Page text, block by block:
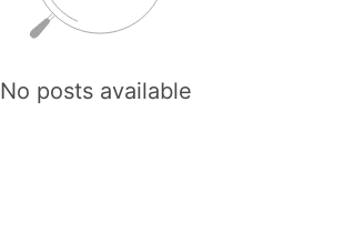
No posts available